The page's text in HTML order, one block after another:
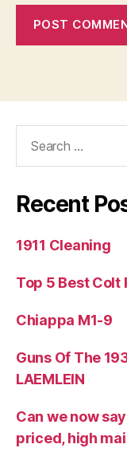
Recent
1911 Cleaning
Top 5 Best Colt
Chiappa M1-9
Guns Of The
LAEMLEIN
Can we now
priced, high